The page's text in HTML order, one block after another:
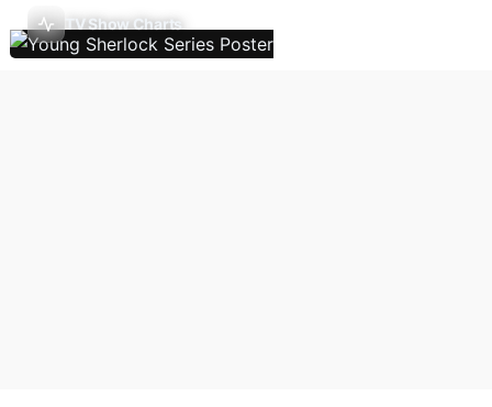
TV Show Charts